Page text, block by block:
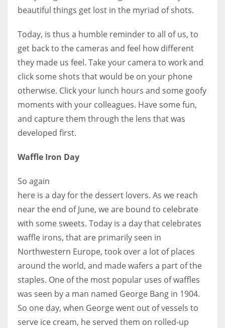
More Women should excel in their businesses against all the odds
beautiful things get lost in the myriad of shots.
Today, is thus a humble reminder to all of us, to
get back to the cameras and feel how different
they made us feel. Take your camera to work and
click some shots that would be on your phone
otherwise. Click your lunch hours and some goofy
moments with your colleagues. Have some fun,
and capture them through the lens that was
developed first.
Waffle Iron Day
So again
here is a day for the dessert lovers. As we reach
near the end of June, we are bound to celebrate
with some sweets. Today is a day that celebrates
waffle irons, that are primarily seen in
Northwestern Europe, took over a lot of places
around the world, and made wafers a part of the
staples. One of the most popular uses of waffles
was seen by a man named George Bang in 1904.
So one day, when George went out of vessels to
serve ice cream, he served them on rolled-up